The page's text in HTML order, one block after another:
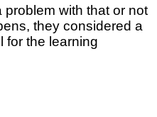
with that or not
they considered a
for the learning